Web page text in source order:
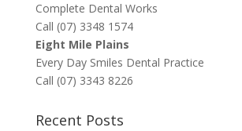
Complete Dental Works
Call (07) 3348 1574
Eight Mile Plains
Every Day Smiles Dental Practice
Call (07) 3343 8226
Recent Posts